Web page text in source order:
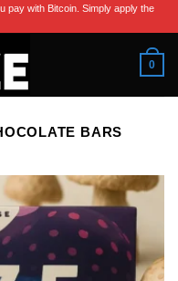
pay with Bitcoin. Simply apply the
0
BARS​